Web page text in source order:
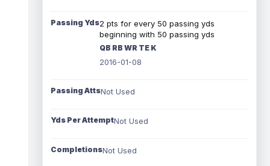
Passing Yds2 pts for every 50 passing yds
beginning with 50 passing yds
QB RB WR TE K
2016-01-08
Passing AttsNot Used
Yds Per AttemptNot Used
CompletionsNot Used